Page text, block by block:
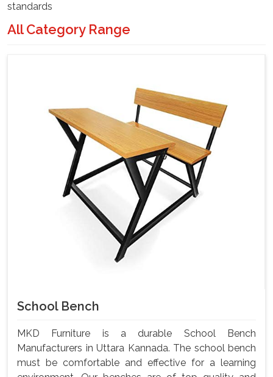
standards
All Category Range
School Bench
MKD Furniture is a durable School Bench
Manufacturers in Uttara Kannada. The school bench
must be comfortable and effective for a learning